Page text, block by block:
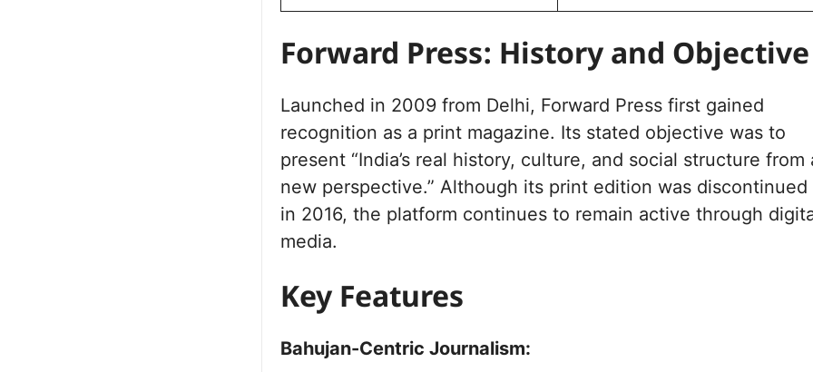
Forward Press: History and Objective
Launched in 2009 from Delhi, Forward Press first gained
recognition as a print magazine. Its stated objective was to
present “India’s real history, culture, and social structure from
new perspective.” Although its print edition was discontinued
in 2016, the platform continues to remain active through
media.
Key Features
Bahujan-Centric Journalism: